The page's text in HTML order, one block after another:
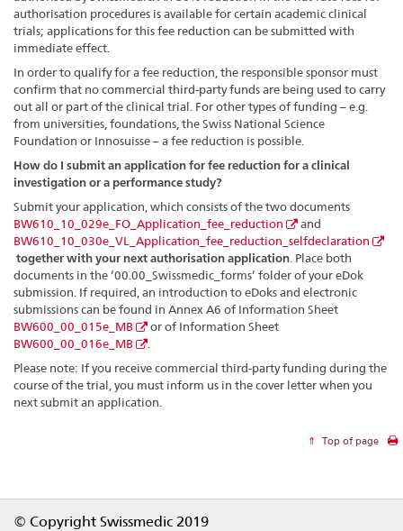
authorisation procedures is available for certain academic clinical
trials; applications for this fee reduction can be submitted with
immediate effect.
In order to qualify for a fee reduction, the responsible sponsor must
confirm that no commercial third-party funds are being used to carry
out all or part of the clinical trial. For other types of funding – e.g.
from universities, foundations, the Swiss National Science
Foundation or Innosuisse – a fee reduction is possible.
How do I submit an application for fee reduction for a clinical
investigation or a performance study?
Submit your application, which consists of the two documents
BW610_10_029e_FO_Application_fee_reduction
and
BW610_10_030e_VL_Application_fee_reduction_selfdeclaration
together with your next authorisation application . Place both
documents in the ‘00.00_Swissmedic_forms’ folder of your eDok
submission. If required, an introduction to eDoks and electronic
submissions can be found in Annex A6 of Information Sheet
BW600_00_015e_MB
or of Information Sheet
BW600_00_016e_MB
Please note: If you receive commercial third-party funding during the
course of the trial, you must inform us in the cover letter when you
next submit an application.
Top of page
© Copyright Swissmedic 2019